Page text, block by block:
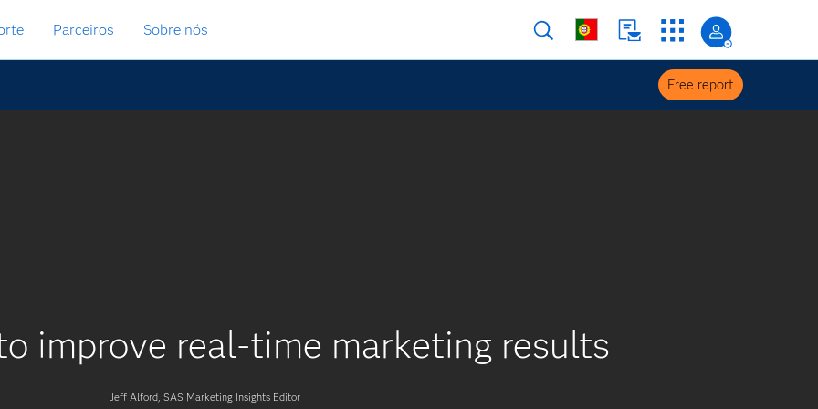
Parceiros Sobre nós
Free report
improve real-time marketing results
Jeff Alford, SAS Marketing Insights Editor